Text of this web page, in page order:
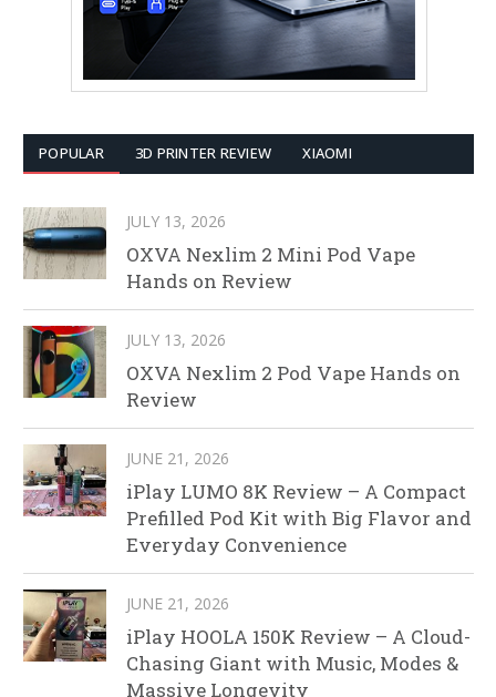
POPULAR 3D PRINTER REVIEW XIAOMI
JULY 13, 2026
OXVA Nexlim 2 Mini Pod Vape
Hands on Review
JULY 13, 2026
OXVA Nexlim 2 Pod Vape Hands on
Review
JUNE 21, 2026
iPlay LUMO 8K Review – A Compact
Prefilled Pod Kit with Big Flavor and
Everyday Convenience
JUNE 21, 2026
iPlay HOOLA 150K Review – A Cloud-
Chasing Giant with Music, Modes &
Massive Longevity